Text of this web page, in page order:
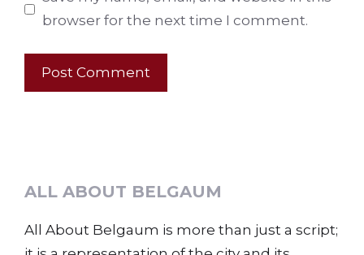
browser for the next time I comment.
ALL ABOUT BELGAUM
All About Belgaum is more than just a script;